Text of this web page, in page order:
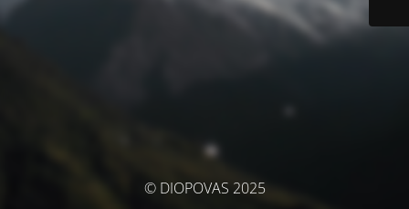
© DIOPOVAS 2025